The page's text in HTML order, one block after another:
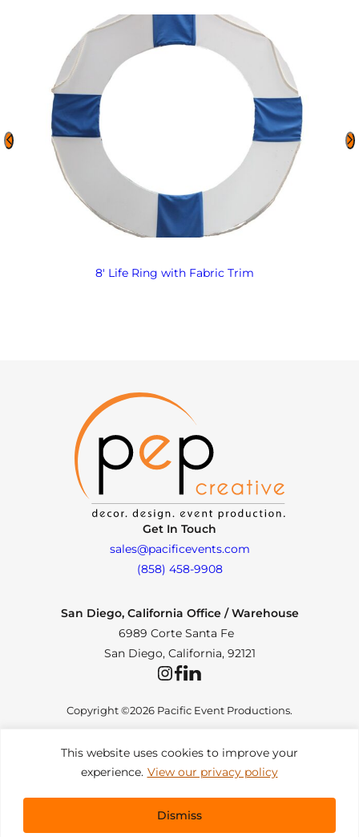
This website uses cookies to improve your
experience. View our privacy policy
Dismiss
8′ Life Ring with Fabric Trim
Get In Touch
sales@pacificevents.com
(858) 458-9908
San Diego, California Office / Warehouse
6989 Corte Santa Fe
San Diego, California, 92121
InstagramFacebookLinkedIn
Copyright ©2026 Pacific Event Productions.
Privacy Policy | Web Accessibility | Site Map
All Rights Reserved. Designed by